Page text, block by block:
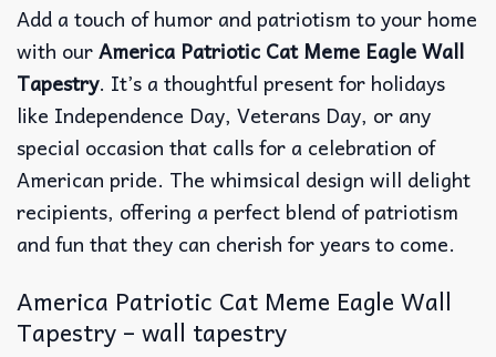
Add a touch of humor and patriotism to your home
with ourAmerica Patriotic Cat Meme Eagle Wall
Tapestry. It’s a thoughtful present for holidays
like Independence Day, Veterans Day, or any
special occasion that calls for a celebration of
American pride. The whimsical design will delight
recipients, offering a perfect blend of patriotism
and fun that they can cherish for years to come.
America Patriotic Cat Meme Eagle Wall
Tapestry – wall tapestry